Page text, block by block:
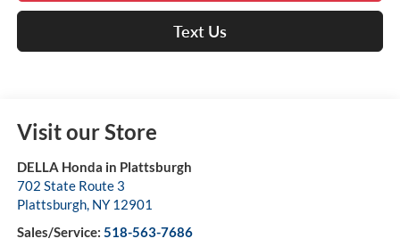
Text Us
Visit our Store
DELLA Honda in Plattsburgh
702 State Route 3
Plattsburgh, NY 12901
Sales/Service: 518-563-7686